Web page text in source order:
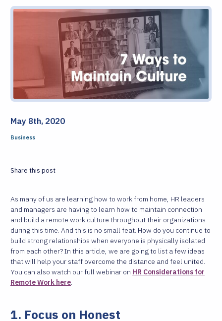
May 8th, 2020
Business
Share this post
As many of us are learning how to work from home, HR leaders
and managers are having to learn how to maintain connection
and build a remote work culture throughout their organizations
during this time. And this is no small feat. How do you continue to
build strong relationships when everyone is physically isolated
from each other? In this article, we are going to list a few ideas
that will help your staff overcome the distance and feel united.
You can also watch our full webinar on HR Considerations for
Remote Work here.
1. Focus on Honest